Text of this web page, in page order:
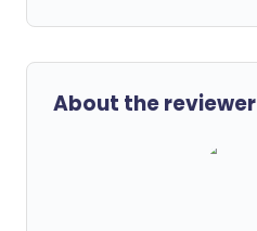
About the reviewer